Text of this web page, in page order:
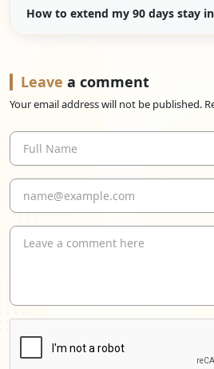
How to extend my 90 days stay
Leave a comment
Your email address will not be published.